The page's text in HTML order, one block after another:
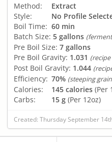
Method:
Extract
Style:
No Profile
Boil Time: 60 min
Batch Size: 5 gallons
Pre Boil Size: 7 gallons
Pre Boil Gravity: 1.031
Post Boil Gravity: 1.044
Efficiency: 70% (steeping
Calories: 145 calories (Per
Carbs:
15 g (Per 12oz)
Created: Thursday September